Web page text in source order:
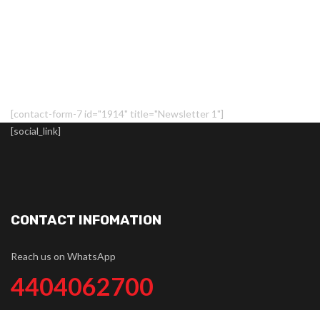
[contact-form-7 id="1914" title="Newsletter 1"]
[social_link]
CONTACT INFOMATION
Reach us on WhatsApp
4404062700